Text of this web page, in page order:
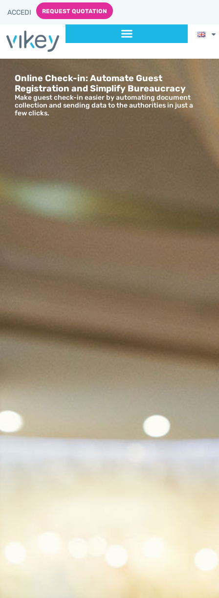
ACCEDI REQUEST QUOTATION
Online Check-in: Automate Guest
Registration and Simplify Bureaucracy
Make guest check-in easier by automating document
collection and sending data to the authorities in just a
few clicks.